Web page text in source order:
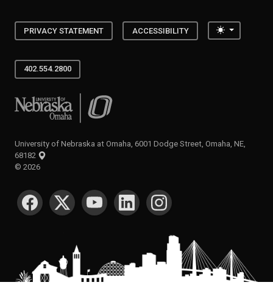
PRIVACY STATEMENT ACCESSIBILITY Toggle
402.554.2800
University of Nebraska at Omaha
University of Nebraska at Omaha, 6001 Dodge Street, Omaha, NE,
68182
© 2026
SOCIAL MEDIA